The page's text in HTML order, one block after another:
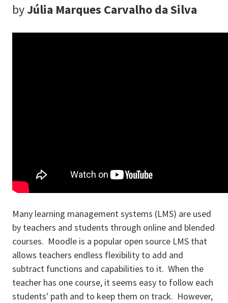
byJúlia Marques Carvalho da Silva
Many learning management systems (LMS) are used
by teachers and students through online and blended
courses. Moodle is a popular open source LMS that
allows teachers endless flexibility to add and
subtract functions and capabilities to it. When the
teacher has one course, it seems easy to follow each
students' path and to keep them on track. However,